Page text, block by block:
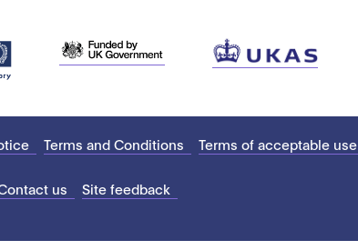
Terms and Conditions Terms of acceptable use
us Site feedback